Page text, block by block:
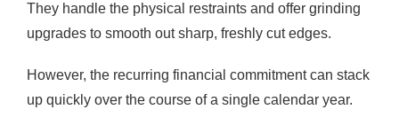
They handle the physical restraints and offer grinding
upgrades to smooth out sharp, freshly cut edges.
However, the recurring financial commitment can stack
up quickly over the course of a single calendar year.